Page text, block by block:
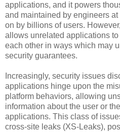
applications, and it powers
and maintained by engineers
on by billions of users.
allows unrelated applications
each other in ways which may
security guarantees.
Increasingly, security issues
applications hinge upon the
platform behaviors, allowing
information about the user or
applications. This class of
cross-site leaks (XS-Leaks),